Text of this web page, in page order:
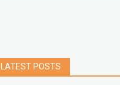
LATEST POSTS